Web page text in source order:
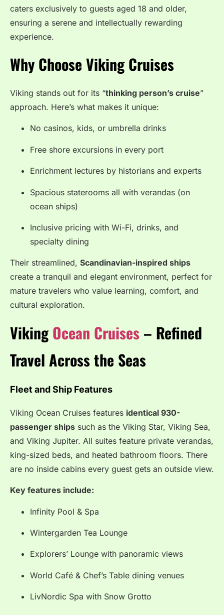
caters exclusively to guests aged 18 and older,
ensuring a serene and intellectually rewarding
experience.
Why Choose Viking Cruises
Viking stands out for its “thinking person’s cruise”
approach. Here’s what makes it unique:
No casinos, kids, or umbrella drinks
Free shore excursions in every port
Enrichment lectures by historians and experts
Spacious staterooms all with verandas (on
ocean ships)
Inclusive pricing with Wi-Fi, drinks, and
specialty dining
Their streamlined, Scandinavian-inspired ships
create a tranquil and elegant environment, perfect for
mature travelers who value learning, comfort, and
cultural exploration.
VikingOcean Cruises – Refined
Travel Across the Seas
Fleet and Ship Features
Viking Ocean Cruises features identical 930-
passenger ships such as the Viking Star, Viking Sea,
and Viking Jupiter. All suites feature private verandas,
king-sized beds, and heated bathroom floors. There
are no inside cabins every guest gets an outside view.
Key features include:
Infinity Pool & Spa
Wintergarden Tea Lounge
Explorers’ Lounge with panoramic views
World Café & Chef’s Table dining venues
LivNordic Spa with Snow Grotto